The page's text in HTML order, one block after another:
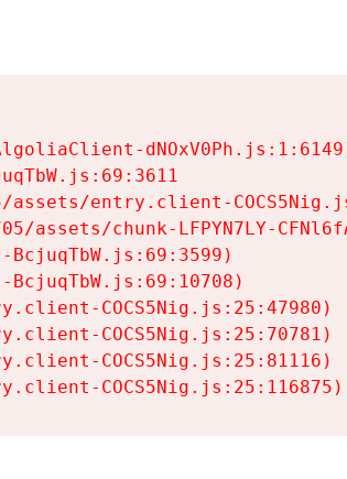
entry.client-
assets/chunk-LFPYN7LY-
BcjuqTbW.js:69:3599)
BcjuqTbW.js:69:10708)
COCS5Nig.js:25:47980)
COCS5Nig.js:25:70781)
COCS5Nig.js:25:81116)
COCS5Nig.js:25:116875)